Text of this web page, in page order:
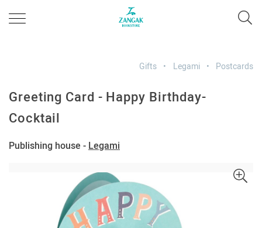
Gifts Legami Postcards
Greeting Card - Happy Birthday-
Cocktail
Publishing house - Legami